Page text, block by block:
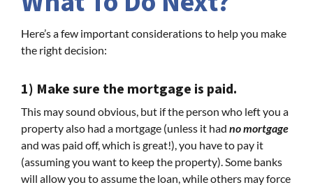
Here’s a few important considerations to help you make
the right decision:
1) Make sure the mortgage is paid.
This may sound obvious, but if the person who left you a
property also had a mortgage (unless it had no mortgage
and was paid off, which is great!), you have to pay it
(assuming you want to keep the property). Some banks
will allow you to assume the loan, while others may force